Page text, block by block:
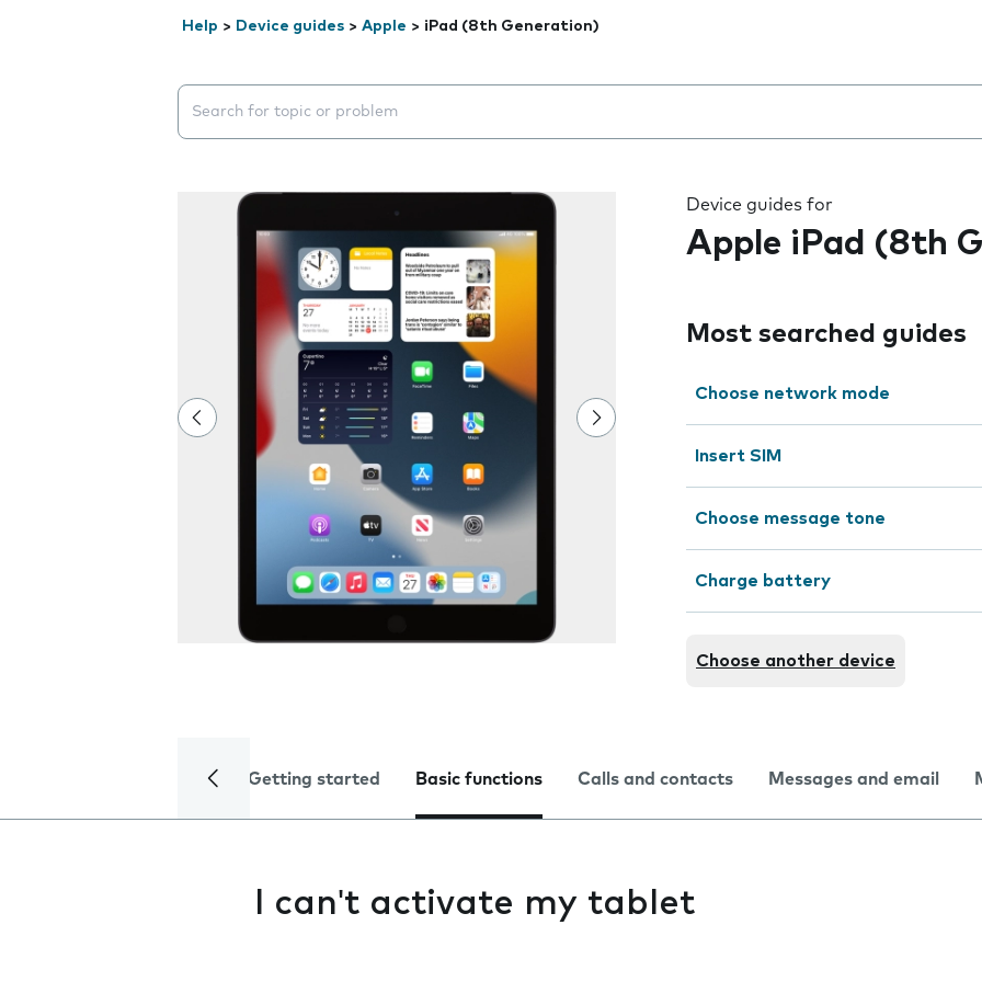
Help > Device guides > Apple > iPad (8th Generation)
Search suggestions will appear below the field as you type
Device guides for
Apple iPad (8th
Most searched guides
Choose network mode
Insert SIM
Choose message tone
Charge battery
Choose another device
Getting started Basic functions Calls and contacts Messages and email
I can't activate my tablet